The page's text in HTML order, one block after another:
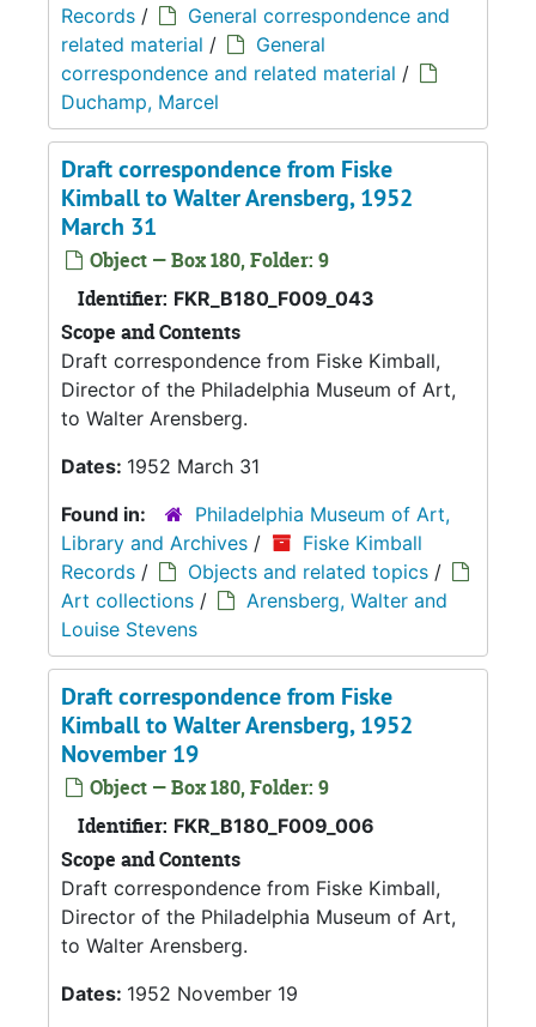
Records /
General correspondence and
related material /
General
correspondence and related material /
Duchamp, Marcel
Draft correspondence from Fiske
Kimball to Walter Arensberg, 1952
March 31
Object — Box 180, Folder: 9
Identifier: FKR_B180_F009_043
Scope and Contents
Draft correspondence from Fiske Kimball,
Director of the Philadelphia Museum of Art,
to Walter Arensberg.
Dates: 1952 March 31
Found in:
Philadelphia Museum of Art,
Library and Archives /
Fiske Kimball
Records / Objects and related topics /
Art collections /
Arensberg, Walter and
Louise Stevens
Draft correspondence from Fiske
Kimball to Walter Arensberg, 1952
November 19
Object — Box 180, Folder: 9
Identifier: FKR_B180_F009_006
Scope and Contents
Draft correspondence from Fiske Kimball,
Director of the Philadelphia Museum of Art,
to Walter Arensberg.
Dates: 1952 November 19